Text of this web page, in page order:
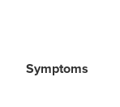
Symptoms